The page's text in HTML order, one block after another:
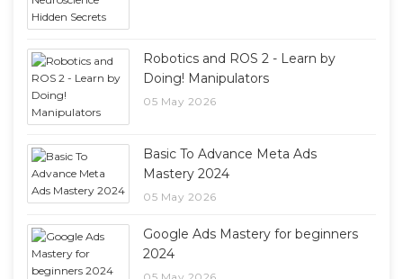
Robotics and ROS 2 - Learn by
Doing! Manipulators
05 May 2026
Basic To Advance Meta Ads
Mastery 2024
05 May 2026
Google Ads Mastery for beginners
2024